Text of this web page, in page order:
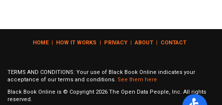
HOME| HOW IT WORKS | PRIVACY | ABOUT | CONTACT
TERMS AND CONDITIONS: Your use of Black Book Online indicates your
acceptance of our terms and conditions. See them here
Black Book Online is © Copyright 2026 The Open Data People, Inc. All rights
reserved.